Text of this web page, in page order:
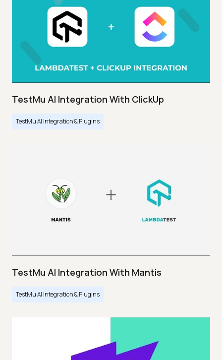
TestMu AI Integration With ClickUp
TestMu AI Integration & Plugins
TestMu AI Integration With Mantis
TestMu AI Integration & Plugins